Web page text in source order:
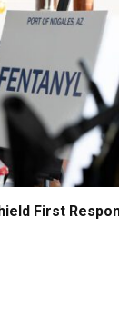
First